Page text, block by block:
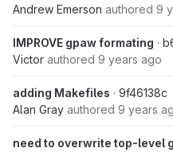
Andrew Emerson authored 9
IMPROVE gpaw formating ·
Victor authored 9 years ago
adding Makefiles · 9f46138c
Alan Gray authored 9 years
need to overwrite top-level